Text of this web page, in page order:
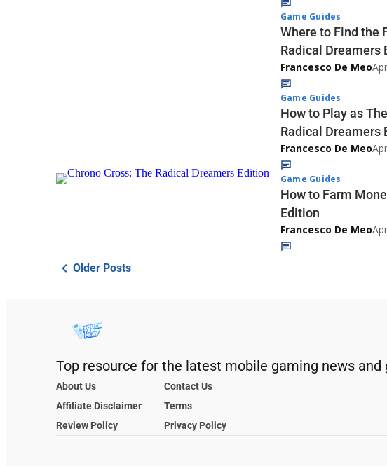
Game Guides
Where to Find the
Radical Dreamers
Francesco De Meo
Game Guides
How to Play as
Radical Dreamers
Francesco De Meo
Game Guides
How to Farm
Edition
Francesco De Meo
Older Posts
Top resource for the latest mobile gaming news and
About Us
Contact Us
Affiliate Disclaimer
Terms
Review Policy
Privacy Policy